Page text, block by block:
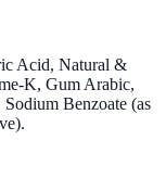
Acid, Natural &
K, Gum Arabic,
Benzoate (as